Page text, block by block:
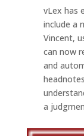
vLex has
include a
Vincent,
can now
and
a